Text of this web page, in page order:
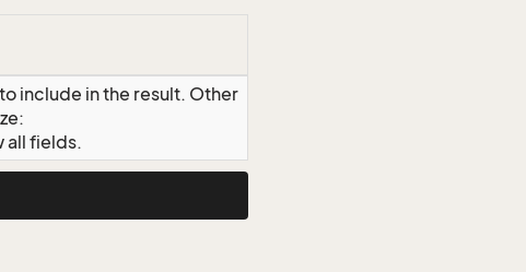
include in the result. Other
all fields.